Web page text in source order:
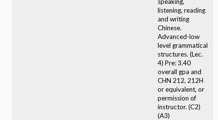
listening, reading
and writing
Chinese.
Advanced-low
level grammatical
structures. (Lec.
4) Pre: 3.40
overall gpa and
CHN 212, 212H
or equivalent, or
permission of
instructor. (C2)
(A3)